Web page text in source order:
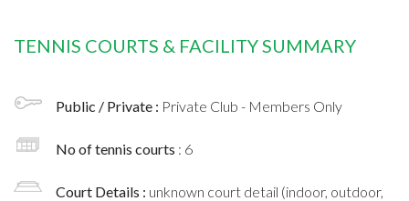
TENNIS COURTS & FACILITY SUMMARY
Public / Private : Private Club - Members Only
No of tennis courts : 6
Court Details : unknown court detail (indoor, outdoor,